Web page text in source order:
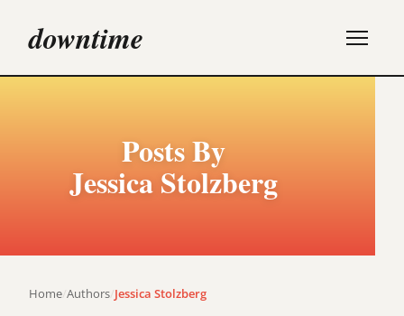
downtime
Posts By
Jessica Stolzberg
Home Authors Jessica Stolzberg